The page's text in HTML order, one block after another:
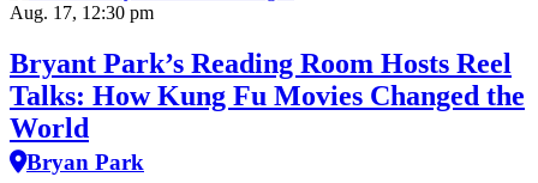
Aug. 17, 12:30 pm
Bryant Park’s Reading Room Hosts Reel
Talks: How Kung Fu Movies Changed the
World
Bryan Park